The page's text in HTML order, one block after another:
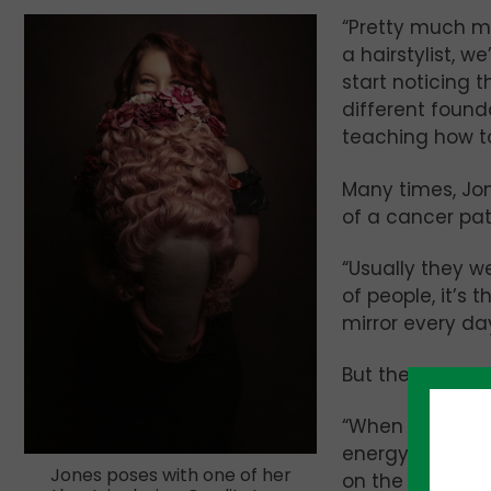
Jones poses with one of her
“Pretty much
a hairstylist,
start noticing
different
teaching how
Many times,
of a cancer
“Usually they
of people, it’s
mirror every
But then
“When they
energy
on the